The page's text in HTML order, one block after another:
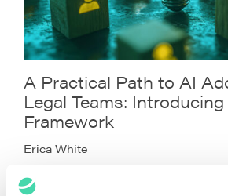
A Practical Path to AI
Legal Teams:
Framework
Erica White